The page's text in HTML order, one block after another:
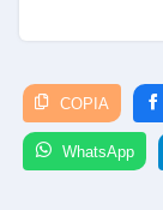
COPIA
WhatsApp